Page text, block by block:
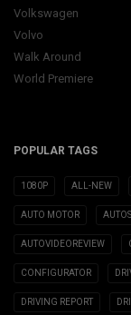
Volkswagen
Volvo
Walk Around
World Premiere
POPULAR TAGS
1080P ALL-NEW
AUTO MOTOR AUTOS
AUTOVIDEOREVIEW
CONFIGURATOR
DRIVING REPORT